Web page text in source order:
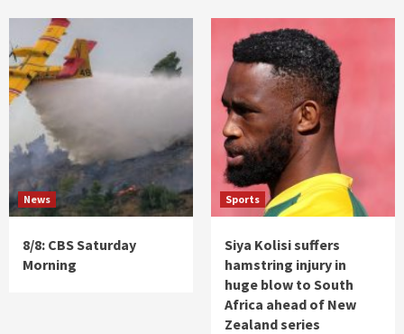
News
8/8: CBS Saturday
Morning
Sports
Siya Kolisi suffers
hamstring injury in
huge blow to South
Africa ahead of New
Zealand series